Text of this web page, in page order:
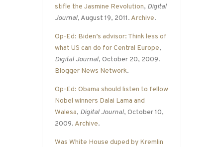
stifle the Jasmine Revolution, Digital
Journal, August 19, 2011. Archive.
Op-Ed: Biden’s advisor: Think less of
what US can do for Central Europe,
Digital Journal, October 20, 2009.
Blogger News Network.
Op-Ed: Obama should listen to fellow
Nobel winners Dalai Lama and
Walesa, Digital Journal, October 10,
2009. Archive.
Was White House duped by Kremlin